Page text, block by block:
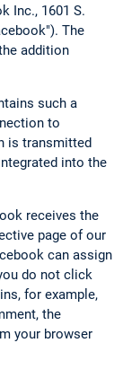
Inc., 1601 S.
The
addition
such a
to
is transmitted
into the
receives the
page of our
can assign
do not click
for example,
the
your browser